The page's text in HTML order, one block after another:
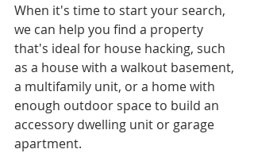
When it's time to start your search,
we can help you find a property
that's ideal for house hacking, such
as a house with a walkout basement,
a multifamily unit, or a home with
enough outdoor space to build an
accessory dwelling unit or garage
apartment.